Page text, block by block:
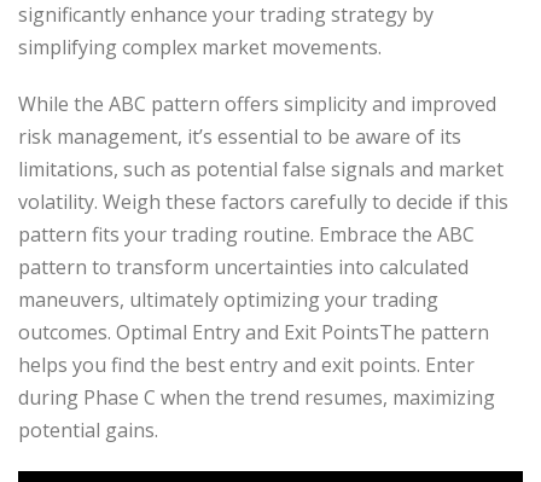
significantly enhance your trading strategy by
simplifying complex market movements.
While the ABC pattern offers simplicity and improved
risk management, it’s essential to be aware of its
limitations, such as potential false signals and market
volatility. Weigh these factors carefully to decide if this
pattern fits your trading routine. Embrace the ABC
pattern to transform uncertainties into calculated
maneuvers, ultimately optimizing your trading
outcomes. Optimal Entry and Exit PointsThe pattern
helps you find the best entry and exit points. Enter
during Phase C when the trend resumes, maximizing
potential gains.